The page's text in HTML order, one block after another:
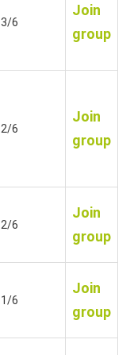
3/6
Join
group
2/6
Join
group
2/6
Join
group
1/6
Join
group